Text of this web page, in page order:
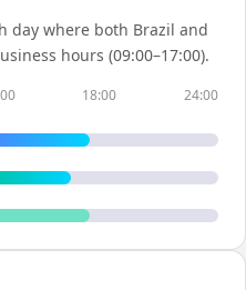
day where both Brazil and
hours (09:00–17:00).
18:00 24:00